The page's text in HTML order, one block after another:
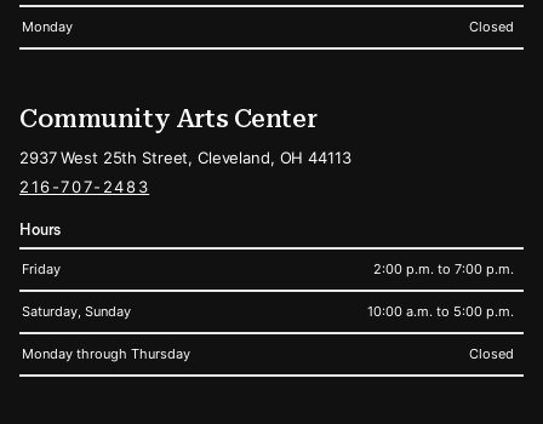
Monday Closed
Community Arts Center
2937 West 25th Street, Cleveland, OH 44113
216-707-2483
Hours
Friday 2:00 p.m. to 7:00 p.m.
Saturday, Sunday 10:00 a.m. to 5:00 p.m.
Monday through Thursday Closed